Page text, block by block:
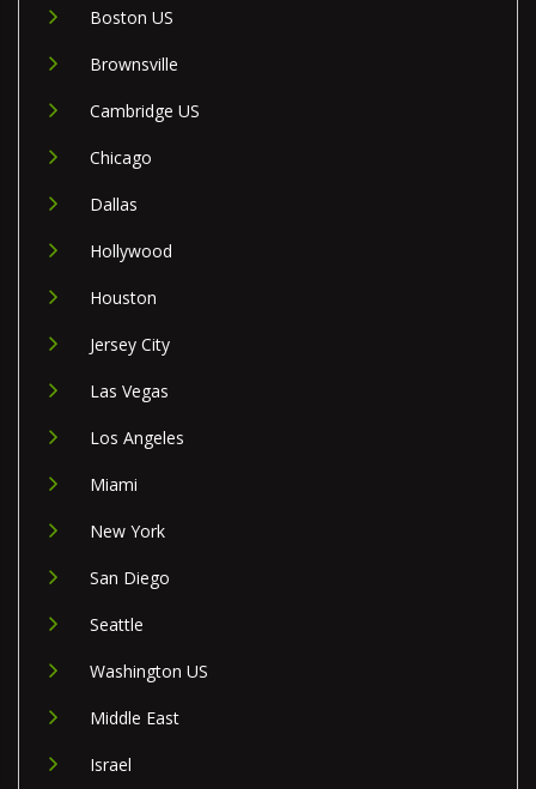
Boston US
Brownsville
Cambridge US
Chicago
Dallas
Hollywood
Houston
Jersey City
Las Vegas
Los Angeles
Miami
New York
San Diego
Seattle
Washington US
Middle East
Israel